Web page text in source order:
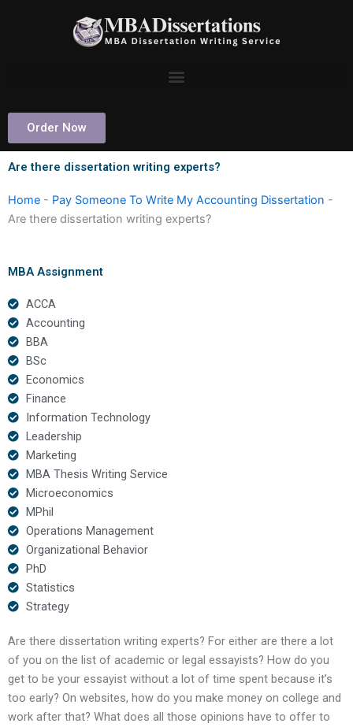
Order Now
Are there dissertation writing experts?
Home - Pay Someone To Write My Accounting Dissertation -
Are there dissertation writing experts?
MBA Assignment
ACCA
Accounting
BBA
BSc
Economics
Finance
Information Technology
Leadership
Marketing
MBA Thesis Writing Service
Microeconomics
MPhil
Operations Management
Organizational Behavior
PhD
Statistics
Strategy
Are there dissertation writing experts? For either are there a lot
of you on the list of academic or legal essayists? How do you
get to be your essayist without a lot of time spent because it’s
too early? On websites, how do you make money on college and
work after that? What does all those opinions have to offer to